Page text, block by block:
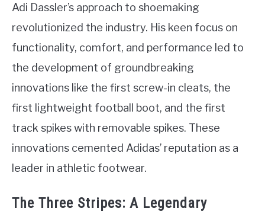
Adi Dassler’s approach to shoemaking
revolutionized the industry. His keen focus on
functionality, comfort, and performance led to
the development of groundbreaking
innovations like the first screw-in cleats, the
first lightweight football boot, and the first
track spikes with removable spikes. These
innovations cemented Adidas’ reputation as a
leader in athletic footwear.
The Three Stripes: A Legendary